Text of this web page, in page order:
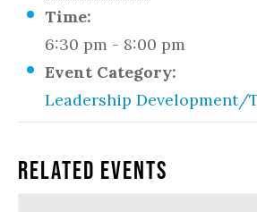
Time:
6:30 pm - 8:00 pm
Event Category:
Leadership
Related Events